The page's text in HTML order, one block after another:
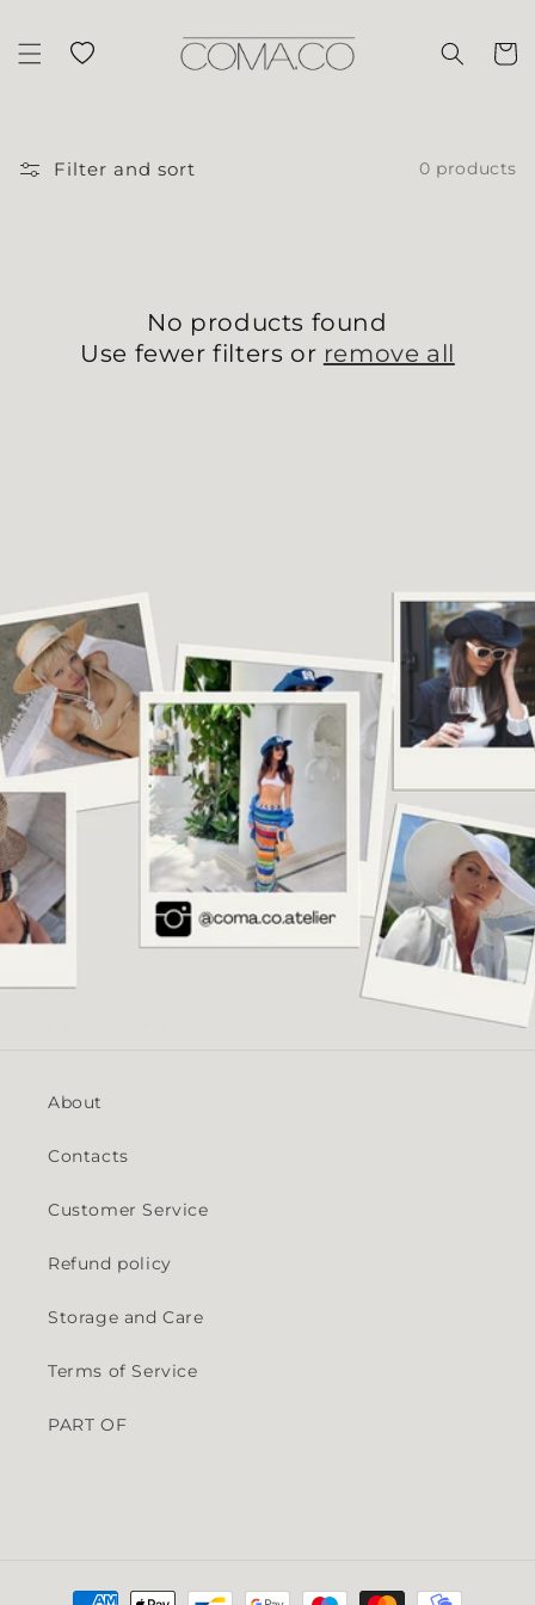
Wishlist Cart
Filter and sort 0 products
No products found
Use fewer filters or remove all
About
Contacts
Customer Service
Refund policy
Storage and Care
Terms of Service
PART OF
Payment methods